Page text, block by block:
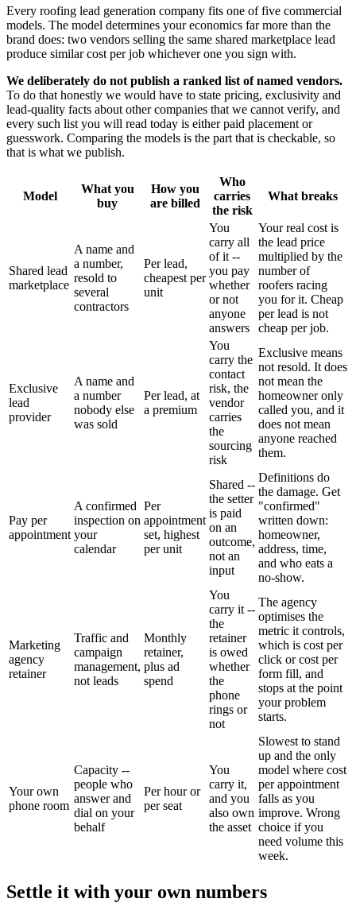
Every roofing lead generation company fits one of five commercial
models. The model determines your economics far more than the
brand does: two vendors selling the same shared marketplace lead
produce similar cost per job whichever one you sign with.
We deliberately do not publish a ranked list of named vendors.
To do that honestly we would have to state pricing, exclusivity and
lead-quality facts about other companies that we cannot verify, and
every such list you will read today is either paid placement or
guesswork. Comparing the models is the part that is checkable, so
that is what we publish.
Model
What you
buy
How you
are billed
Who
carries
the risk
What breaks
Shared lead
marketplace
A name and
a number,
resold to
several
contractors
Per lead,
cheapest per
unit
You
carry all
of it --
you pay
whether
or not
anyone
answers
Your real cost is
the lead price
multiplied by the
number of
roofers racing
you for it. Cheap
per lead is not
cheap per job.
Exclusive
lead
provider
A name and
a number
nobody else
was sold
Per lead, at
a premium
You
carry the
contact
risk, the
vendor
carries
the
sourcing
risk
Exclusive means
not resold. It does
not mean the
homeowner only
called you, and it
does not mean
anyone reached
them.
Pay per
appointment
A confirmed
inspection on
your
calendar
Per
appointment
set, highest
per unit
Shared --
the setter
is paid
on an
outcome,
not an
input
Definitions do
the damage. Get
"confirmed"
written down:
homeowner,
address, time,
and who eats a
no-show.
Marketing
agency
retainer
Traffic and
campaign
management,
not leads
Monthly
retainer,
plus ad
spend
You
carry it --
the
retainer
is owed
whether
the
phone
rings or
not
The agency
optimises the
metric it controls,
which is cost per
click or cost per
form fill, and
stops at the point
your problem
starts.
Your own
phone room
Capacity --
people who
answer and
dial on your
behalf
Per hour or
per seat
You
carry it,
and you
also own
the asset
Slowest to stand
up and the only
model where cost
per appointment
falls as you
improve. Wrong
choice if you
need volume this
week.
Settle it with your own numbers